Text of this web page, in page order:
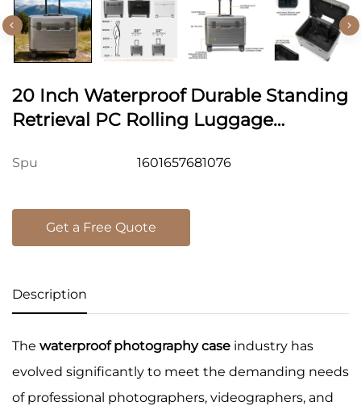
20 Inch Waterproof Durable Standing
Retrieval PC Rolling Luggage
Carry On Suitcase Cabin
Spu 1601657681076
Get a Free Quote
Description
The waterproof photography case industry has
evolved significantly to meet the demanding needs
of professional photographers, videographers, and